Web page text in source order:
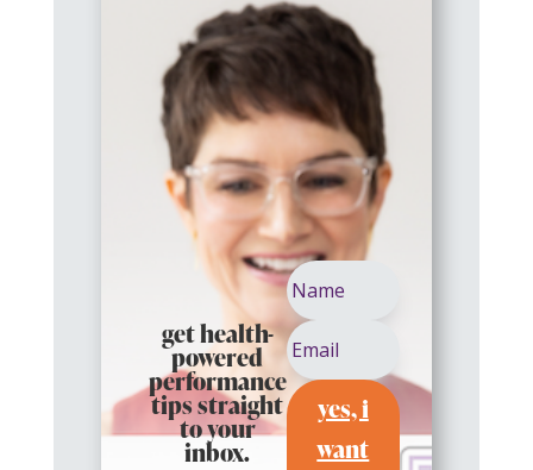
get health-
powered
performance
tips straight
to your
inbox.
yes, i
want